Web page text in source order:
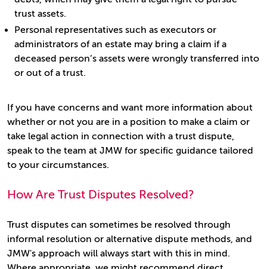
trust assets.
Personal representatives such as executors or
administrators of an estate may bring a claim if a
deceased person’s assets were wrongly transferred into
or out of a trust.
If you have concerns and want more information about
whether or not you are in a position to make a claim or
take legal action in connection with a trust dispute,
speak to the team at JMW for specific guidance tailored
to your circumstances.
How Are Trust Disputes Resolved?
Trust disputes can sometimes be resolved through
informal resolution or alternative dispute methods, and
JMW's approach will always start with this in mind.